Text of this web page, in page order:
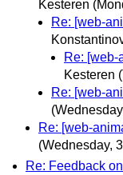
Kesteren
Re: [web-
Re: [web-
Kesteren
Re: [web-
Re: [web-
(Wednesday,
Re: Feedback